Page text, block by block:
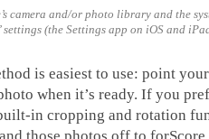
camera and/or photo library and the
settings (the Settings app on iOS and
is easiest to use: point
when it’s ready. If you
in cropping and rotation